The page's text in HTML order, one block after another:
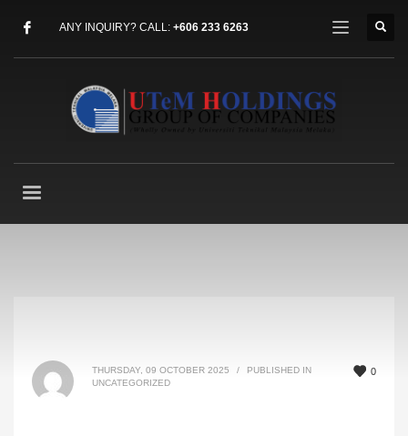
ANY INQUIRY? CALL: +606 233 6263
0
THURSDAY, 09 OCTOBER 2025 /
PUBLISHED IN
UNCATEGORIZED